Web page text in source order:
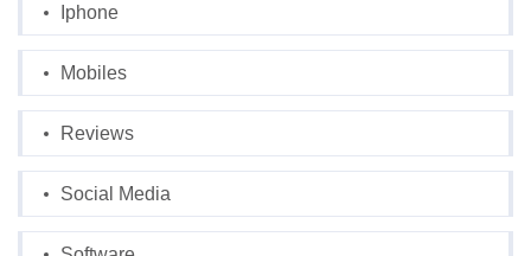
Iphone
Mobiles
Reviews
Social Media